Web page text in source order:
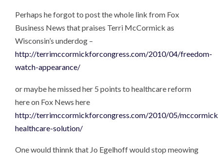
Perhaps he forgot to post the whole link from Fox
Business News that praises Terri McCormick as
Wisconsin’s underdog –
http://terrimccormickforcongress.com/2010/04/freedom-
watch-appearance/
or maybe he missed her 5 points to healthcare reform
here on Fox News here
http://terrimccormickforcongress.com/2010/05/
healthcare-solution/
One would thinnk that Jo Egelhoff would stop meowing